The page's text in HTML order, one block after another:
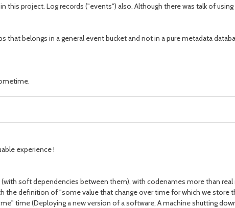
this project. Log records ("events") also. Although there was talk of
belongs in a general event bucket and not in a pure metadata
experience !
soft dependencies between them), with codenames more than real
definition of "some value that change over time for which we store
time (Deploying a new version of a software, A machine shutting